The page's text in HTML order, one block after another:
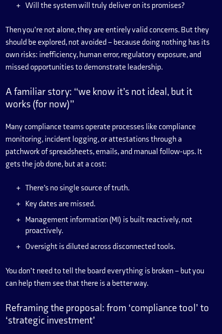
Will the system will truly deliver on its promises?
Then you’re not alone, they are entirely valid concerns. But they
should be explored, not avoided – because doing nothing has its
own risks: inefficiency, human error, regulatory exposure, and
missed opportunities to demonstrate leadership.
A familiar story: “we know it’s not ideal, but it
works (for now)”
Many compliance teams operate processes like compliance
monitoring, incident logging, or attestations through a
patchwork of spreadsheets, emails, and manual follow-ups. It
gets the job done, but at a cost:
There’s no single source of truth.
Key dates are missed.
Management information (MI) is built reactively, not
proactively.
Oversight is diluted across disconnected tools.
You don’t need to tell the board everything is broken – but you
can help them see that there is a better way.
Reframing the proposal: from ‘compliance tool’ to
‘strategic investment’